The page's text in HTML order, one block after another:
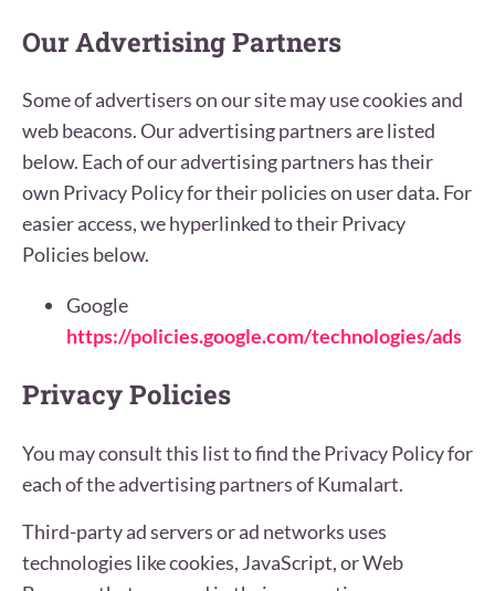
Our Advertising Partners
Some of advertisers on our site may use cookies and
web beacons. Our advertising partners are listed
below. Each of our advertising partners has their
own Privacy Policy for their policies on user data. For
easier access, we hyperlinked to their Privacy
Policies below.
Google
https://policies.google.com/technologies/ads
Privacy Policies
You may consult this list to find the Privacy Policy for
each of the advertising partners of Kumalart.
Third-party ad servers or ad networks uses
technologies like cookies, JavaScript, or Web